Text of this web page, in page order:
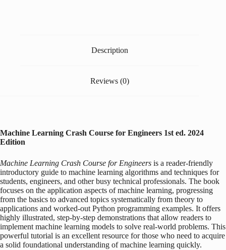
Description
Reviews (0)
Machine Learning Crash Course for Engineers 1st ed. 2024
Edition
Machine Learning Crash Course for Engineers is a reader-friendly
introductory guide to machine learning algorithms and techniques for
students, engineers, and other busy technical professionals. The book
focuses on the application aspects of machine learning, progressing
from the basics to advanced topics systematically from theory to
applications and worked-out Python programming examples. It offers
highly illustrated, step-by-step demonstrations that allow readers to
implement machine learning models to solve real-world problems. This
powerful tutorial is an excellent resource for those who need to acquire
a solid foundational understanding of machine learning quickly.